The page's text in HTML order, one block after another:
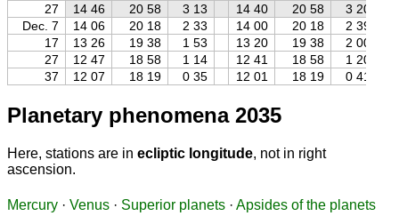
27
14 46 20 58 3 13 14 40 20 58 3 20
Dec. 7
14 06 20 18 2 33 14 00 20 18 2 39
17
13 26 19 38 1 53 13 20 19 38 2 00
27
12 47 18 58 1 14 12 41 18 58 1 20
37
12 07 18 19 0 35 12 01 18 19 0 41
Planetary phenomena 2035
Here, stations are in ecliptic longitude, not in right
ascension.
Mercury · Venus · Superior planets · Apsides of the planets